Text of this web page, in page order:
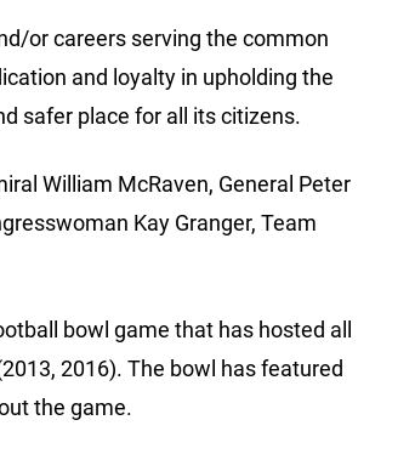
or careers serving the common
and loyalty in upholding the
safer place for all its citizens.
William McRaven, General Peter
Kay Granger, Team
bowl game that has hosted all
2016). The bowl has featured
the game.